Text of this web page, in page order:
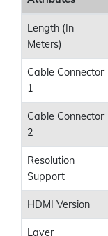
Length (In
Meters)
Cable Connector
1
Cable Connector
2
Resolution
Support
HDMI Version
Layer